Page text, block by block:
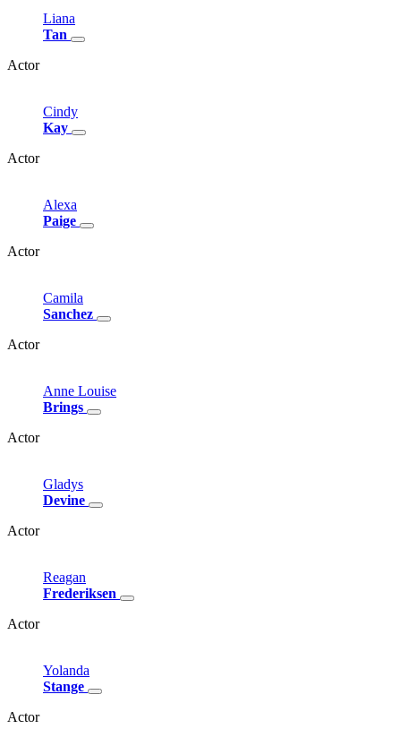
Liana
Tan
Actor
Cindy
Kay
Actor
Alexa
Paige
Actor
Camila
Sanchez
Actor
Anne Louise
Brings
Actor
Gladys
Devine
Actor
Reagan
Frederiksen
Actor
Yolanda
Stange
Actor